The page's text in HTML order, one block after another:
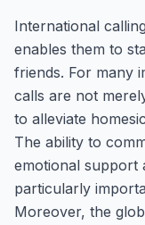
International
enables them to
friends. For many
calls are not
to alleviate
The ability to
emotional support
particularly
Moreover, the